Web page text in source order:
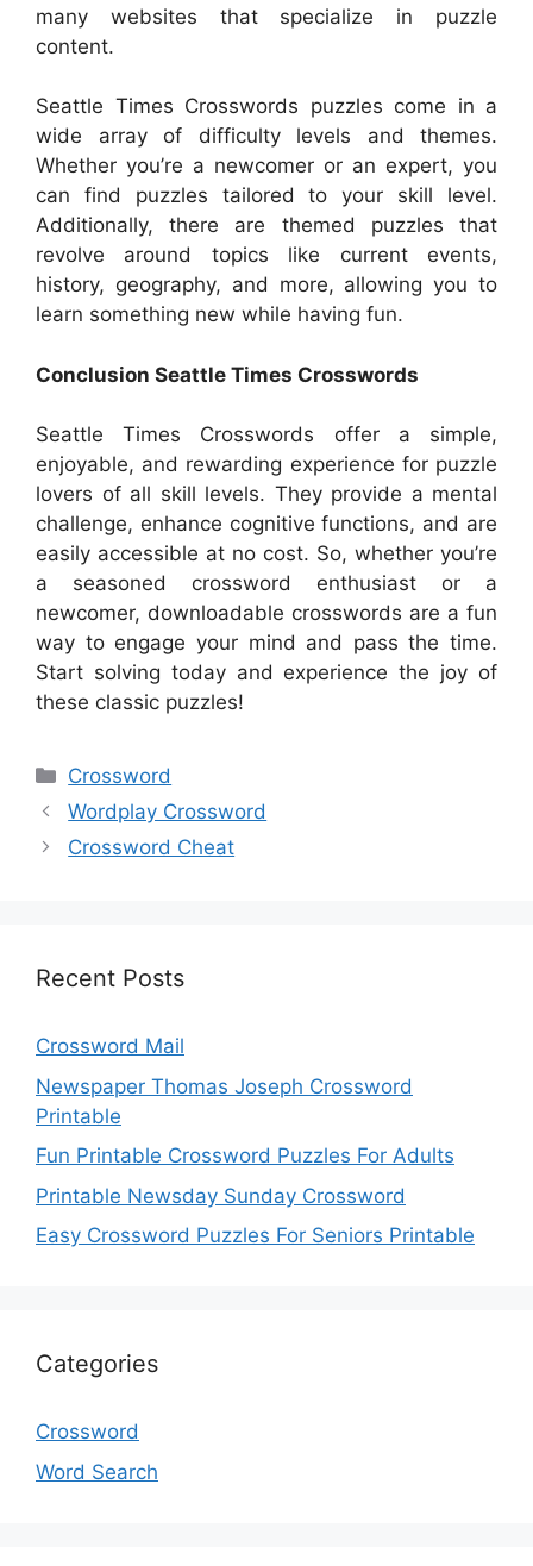
many websites that specialize in puzzle
content.
Seattle Times Crosswords puzzles come in a
wide array of difficulty levels and themes.
Whether you’re a newcomer or an expert, you
can find puzzles tailored to your skill level.
Additionally, there are themed puzzles that
revolve around topics like current events,
history, geography, and more, allowing you to
learn something new while having fun.
Conclusion Seattle Times Crosswords
Seattle Times Crosswords offer a simple,
enjoyable, and rewarding experience for puzzle
lovers of all skill levels. They provide a mental
challenge, enhance cognitive functions, and are
easily accessible at no cost. So, whether you’re
a seasoned crossword enthusiast or a
newcomer, downloadable crosswords are a fun
way to engage your mind and pass the time.
Start solving today and experience the joy of
these classic puzzles!
Categories
Crossword
Wordplay Crossword
Crossword Cheat
Recent Posts
Crossword Mail
Newspaper Thomas Joseph Crossword
Printable
Fun Printable Crossword Puzzles For Adults
Printable Newsday Sunday Crossword
Easy Crossword Puzzles For Seniors Printable
Categories
Crossword
Word Search